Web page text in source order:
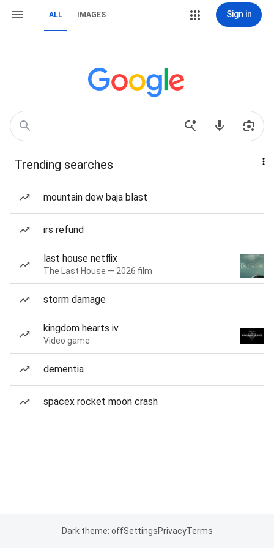
ALL IMAGES Sign in
Trending searches
mountain dew baja blast
irs refund
last house netflix
The Last House — 2026 film
storm damage
kingdom hearts iv
Video game
dementia
spacex rocket moon crash
Dark theme: offSettingsPrivacyTerms